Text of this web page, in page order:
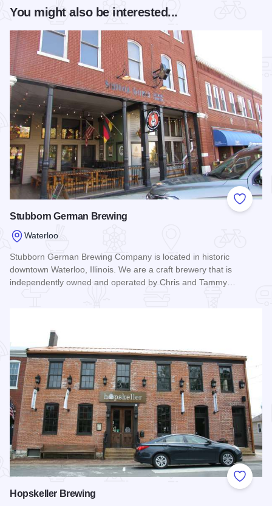
You might also be interested...
Add to
Stubborn German Brewing
Waterloo
Stubborn German Brewing Company is located in historic
downtown Waterloo, Illinois. We are a craft brewery that is
independently owned and operated by Chris and Tammy…
Add to
Hopskeller Brewing